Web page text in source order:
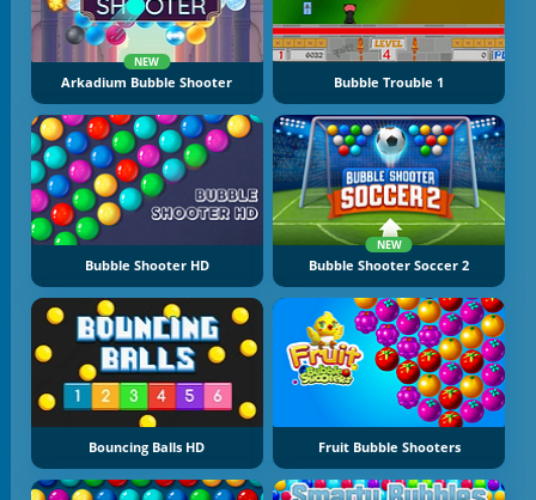
NEW
Arkadium Bubble Shooter Bubble Trouble 1
Bubble Shooter HD
NEW
Bubble Shooter Soccer 2
Bouncing Balls HD Fruit Bubble Shooters